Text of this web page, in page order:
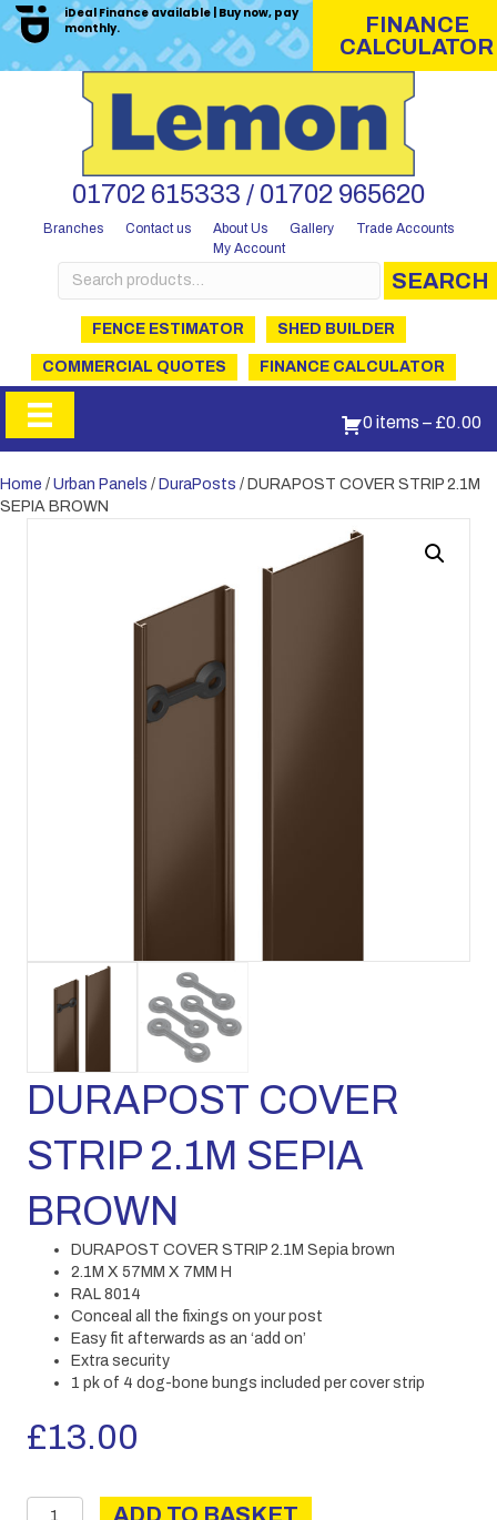
iDeal Finance available | Buy now, pay
monthly.
FINANCE
CALCULATOR
01702 615333 / 01702 965620
Branches Contact us About Us Gallery
Trade Accounts
My Account
Search
for:
SEARCH
FENCE ESTIMATOR SHED BUILDER
COMMERCIAL QUOTES FINANCE CALCULATOR
0 items – £0.00
Home / Urban Panels / DuraPosts / DURAPOST COVER STRIP 2.1M
SEPIA BROWN
DURAPOST COVER
STRIP 2.1M SEPIA
BROWN
DURAPOST COVER STRIP 2.1M Sepia brown
2.1M X 57MM X 7MM H
RAL 8014
Conceal all the fixings on your post
Easy fit afterwards as an ‘add on’
Extra security
1 pk of 4 dog-bone bungs included per cover strip
£13.00
DURAPOST ADD TO BASKET